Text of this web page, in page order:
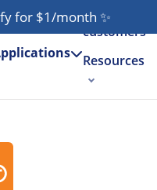
for $1/month ✨
Our
customers
Resources